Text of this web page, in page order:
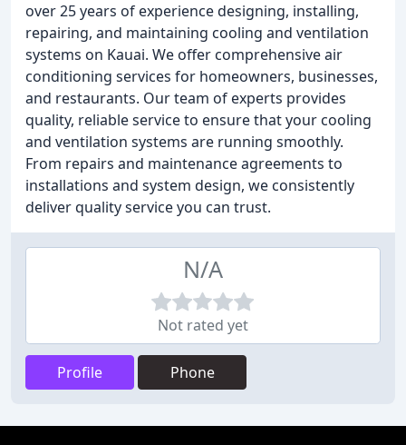
over 25 years of experience designing, installing,
repairing, and maintaining cooling and ventilation
systems on Kauai. We offer comprehensive air
conditioning services for homeowners, businesses,
and restaurants. Our team of experts provides
quality, reliable service to ensure that your cooling
and ventilation systems are running smoothly.
From repairs and maintenance agreements to
installations and system design, we consistently
deliver quality service you can trust.
N/A
Not rated yet
Profile Phone